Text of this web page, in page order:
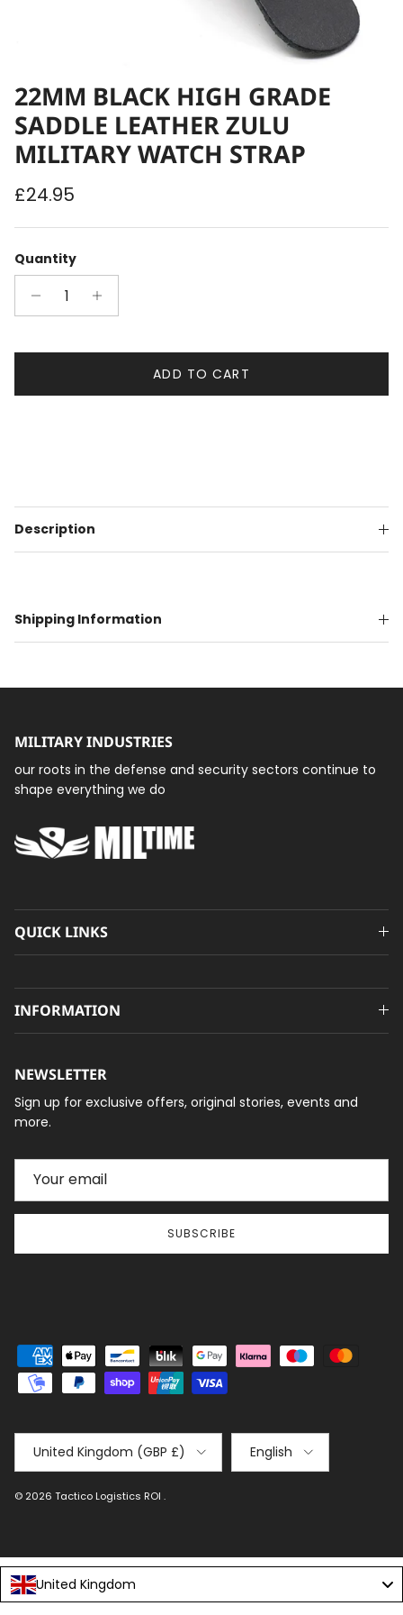
22MM BLACK HIGH GRADE
SADDLE LEATHER ZULU
MILITARY WATCH STRAP
Regular price
£24.95
Quantity
ADD TO CART
Description
Shipping Information
MILITARY INDUSTRIES
our roots in the defense and security sectors continue to
shape everything we do
QUICK LINKS
INFORMATION
NEWSLETTER
Sign up for exclusive offers, original stories, events and
more.
SUBSCRIBE
Country/Region
United Kingdom (GBP £)
Language
English
© 2026 Tactico Logistics ROI .
United Kingdom